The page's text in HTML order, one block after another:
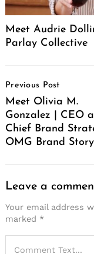
Meet Audrie
Parlay Collective
Navigation
Previous Post
Meet Olivia M.
Gonzalez | CEO
Chief Brand
OMG Brand
Leave a
Your email address
marked *